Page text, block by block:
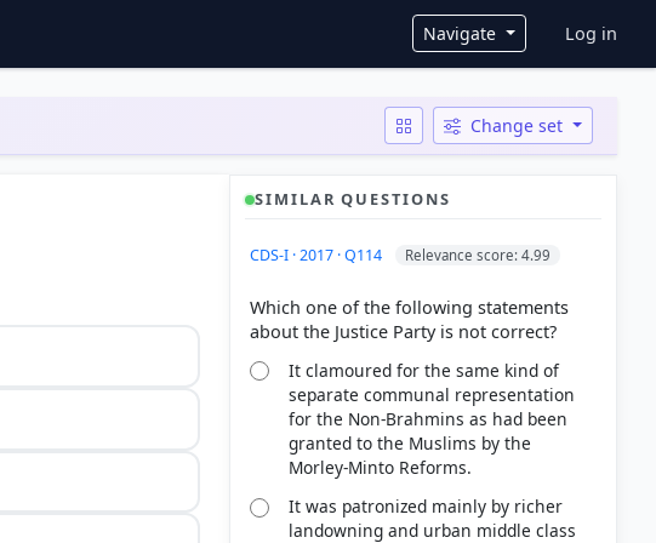
Navigate User
Log in
Change set
SIMILAR QUESTIONS
CDS-I · 2017 · Q114 Relevance score: 4.99
Which one of the following statements
It clamoured for the same kind of
separate communal representation
for the Non-Brahmins as had been
granted to the Muslims by the
Morley-Minto Reforms.
It was patronized mainly by richer
landowning and urban middle class